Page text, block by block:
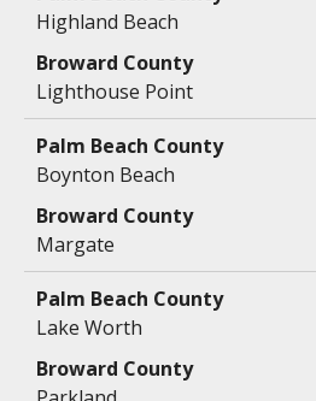
Highland Beach
Lighthouse Point
Boynton Beach
Margate
Lake Worth